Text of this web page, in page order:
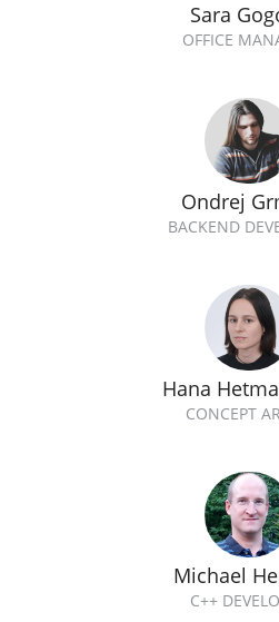
Sara
OFFICE
Ondrej
BACKEND
Hana
CONCEPT
Michael
C++